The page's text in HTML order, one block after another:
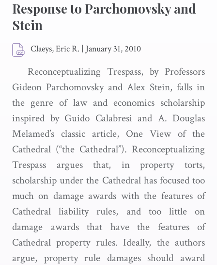
Response to Parchomovsky and
Stein
Claeys, Eric R. | January 31, 2010
Reconceptualizing Trespass, by Professors
Gideon Parchomovsky and Alex Stein, falls in
the genre of law and economics scholarship
inspired by Guido Calabresi and A. Douglas
Melamed’s classic article, One View of the
Cathedral (“the Cathedral”). Reconceptualizing
Trespass argues that, in property torts,
scholarship under the Cathedral has focused too
much on damage awards with the features of
Cathedral liability rules, and too little on
damage awards that have the features of
Cathedral property rules. Ideally, the authors
argue, property rule damages should award